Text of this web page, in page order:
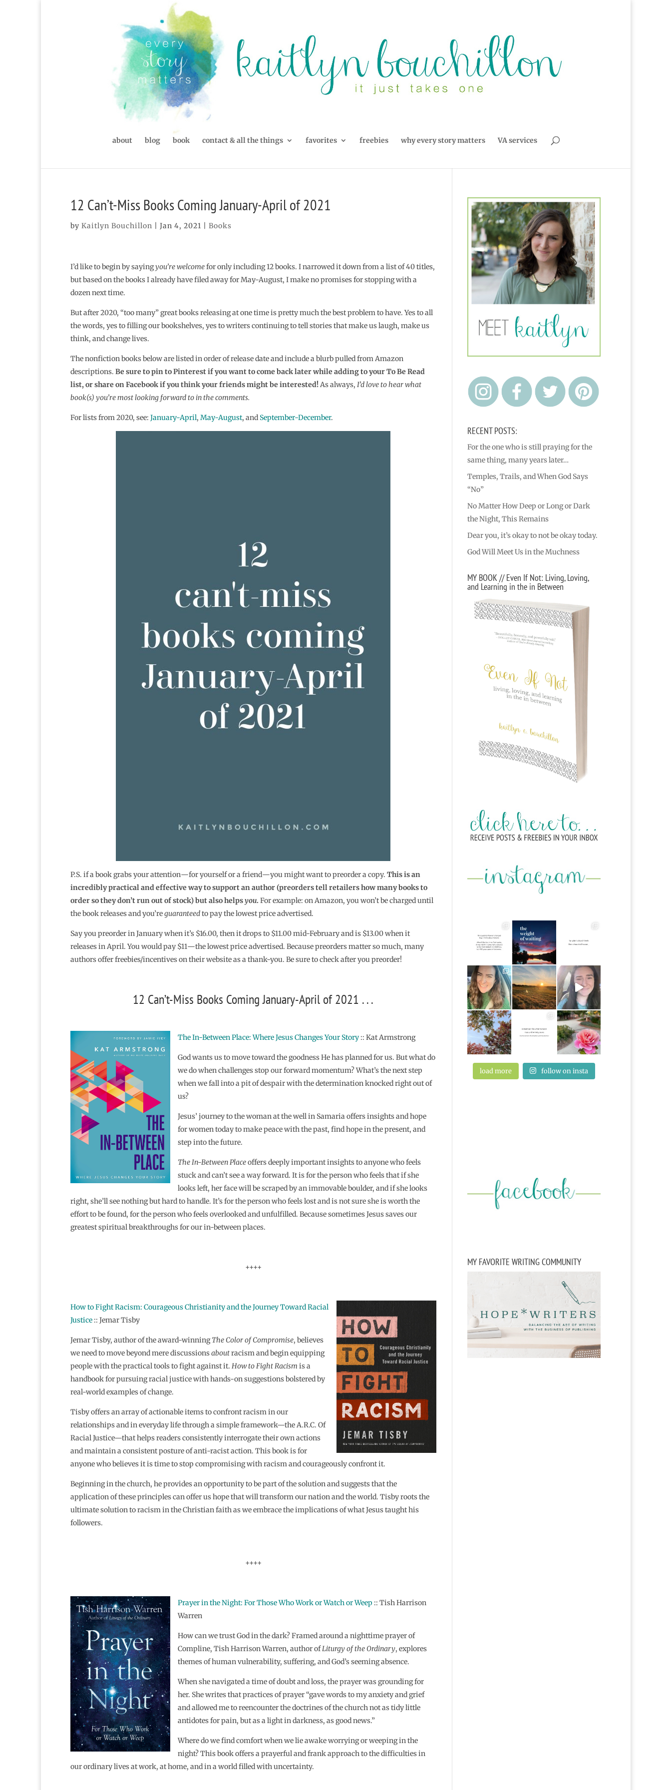
about blog book contact & all the things favorites freebies why every story matters VA services
12 Can’t-Miss Books Coming January-April of 2021
by Kaitlyn Bouchillon Jan 4, 2021 Books
I’d like to begin by sayingyou’re welcomefor only including 12 books. I narrowed it down from a list of 40 titles,
but based on the books I already have filed away for May-August, I make no promises for stopping with a
dozen next time.
But after 2020, “too many” great books releasing at one time is pretty much the best problem to have. Yes to all
the words, yes to filling our bookshelves, yes to writers continuing to tell stories that make us laugh, make us
think, and change lives.
The nonfiction books below are listed in order of release date and include a blurb pulled from Amazon
descriptions. Be sure to pin to Pinterest if you want to come back later while adding to your To Be Read
list, or share on Facebook if you think your friends might be interested!As always, I’d love to hear what
book(s) you’re most looking forward to in the comments.
For lists from 2020, see: January-April, May-August, and September-December.
P.S. if a book grabs your attention―for yourself or a friend―you might want to preorder a copy. This is an
incredibly practical and effective way to support an author (preorders tell retailers how many books to
order so they don’t run out of stock) but also helpsyou. For example: on Amazon, you won’t be charged until
the book releases and you’reguaranteedto pay the lowest price advertised.
Say you preorder in January when it’s $16.00, then it drops to $11.00 mid-February and is $13.00 when it
releases in April. You would pay $11―the lowest price advertised. Because preorders matter so much, many
authors offer freebies/incentives on their website as a thank-you. Be sure to check after you preorder!
12 Can’t-Miss Books Coming January-April of 2021 . . .
The In-Between Place: Where Jesus Changes Your Story:: Kat Armstrong
God wants us to move toward the goodness He has planned for us. But what do
we do when challenges stop our forward momentum? What’s the next step
when we fall into a pit of despair with the determination knocked right out of
us?
Jesus’ journey to the woman at the well in Samaria offers insights and hope
for women today to make peace with the past, find hope in the present, and
step into the future.
The In-Between Placeoffers deeply important insights to anyone who feels
stuck and can’t see a way forward. It is for the person who feels that if she
looks left, her face will be scraped by an immovable boulder, and if she looks
right, she’ll see nothing but hard to handle. It’s for the person who feels lost and is not sure she is worth the
effort to be found, for the person who feels overlooked and unfulfilled. Because sometimes Jesus saves our
greatest spiritual breakthroughs for our in-between places.
++++
How to Fight Racism: Courageous Christianity and the Journey Toward Racial
Justice:: Jemar Tisby
Jemar Tisby, author of the award-winningTheColor of Compromise, believes
we need to move beyond mere discussionsaboutracism and begin equipping
people with the practical tools to fight against it. How to Fight Racism is a
handbook for pursuing racial justice with hands-on suggestions bolstered by
real-world examples of change.
Tisby offers an array of actionable items to confront racism in our
relationships and in everyday life through a simple framework—the A.R.C. Of
Racial Justice—that helps readers consistently interrogate their own actions
and maintain a consistent posture of anti-racist action. This book is for
anyone who believes it is time to stop compromising with racism and courageously confront it.
Beginning in the church, he provides an opportunity to be part of the solution and suggests that the
application of these principles can offer us hope that will transform our nation and the world. Tisby roots the
ultimate solution to racism in the Christian faith as we embrace the implications of what Jesus taught his
followers.
++++
Prayer in the Night: For Those Who Work or Watch or Weep :: Tish Harrison
Warren
How can we trust God in the dark? Framed around a nighttime prayer of
Compline, Tish Harrison Warren, author ofLiturgy of the Ordinary, explores
themes of human vulnerability, suffering, and God’s seeming absence.
When she navigated a time of doubt and loss, the prayer was grounding for
her. She writes that practices of prayer “gave words to my anxiety and grief
and allowed me to reencounter the doctrines of the church not as tidy little
antidotes for pain, but as a light in darkness, as good news.”
Where do we find comfort when we lie awake worrying or weeping in the
night? This book offers a prayerful and frank approach to the difficulties in
our ordinary lives at work, at home, and in a world filled with uncertainty.
RECENT POSTS:
For the one who is still praying for the
same thing, many years later…
Temples, Trails, and When God Says
“No”
No Matter How Deep or Long or Dark
the Night, This Remains
Dear you, it’s okay to not be okay today.
God Will Meet Us in the Muchness
MY BOOK // Even If Not: Living, Loving,
and Learning in the in Between
load more follow on insta
MY FAVORITE WRITING COMMUNITY